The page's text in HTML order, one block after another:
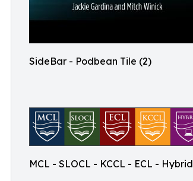
SideBar - Podbean Tile (2)
MCL - SLOCL - KCCL - ECL - Hybrid